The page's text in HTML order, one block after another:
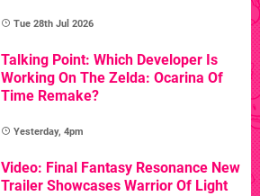
Tue 28th Jul 2026
Talking Point: Which Developer Is
Working On The Zelda: Ocarina Of
Time Remake?
Yesterday, 4pm
Video: Final Fantasy Resonance New
Trailer Showcases Warrior Of Light